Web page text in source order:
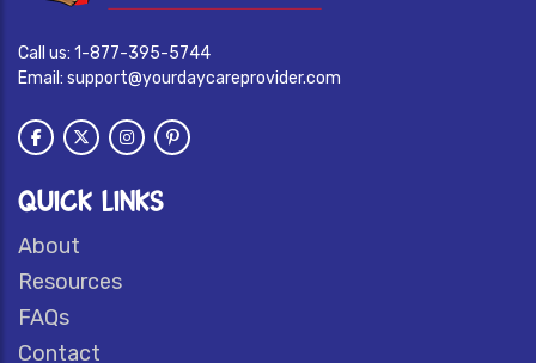
Call us: 1-877-395-5744
Email: support@yourdaycareprovider.com
QUICK LINKS
About
Resources
FAQs
Contact